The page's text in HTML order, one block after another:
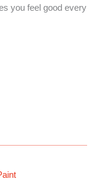
you feel good every